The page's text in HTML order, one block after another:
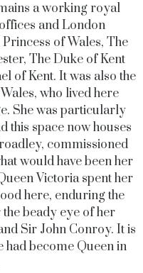
a working royal
and London
of Wales, The
The Duke of Kent
of Kent. It was also the
who lived here
She was particularly
this space now houses
commissioned
would have been her
Victoria spent her
here, enduring the
the beady eye of her
Sir John Conroy. It is
had become Queen in